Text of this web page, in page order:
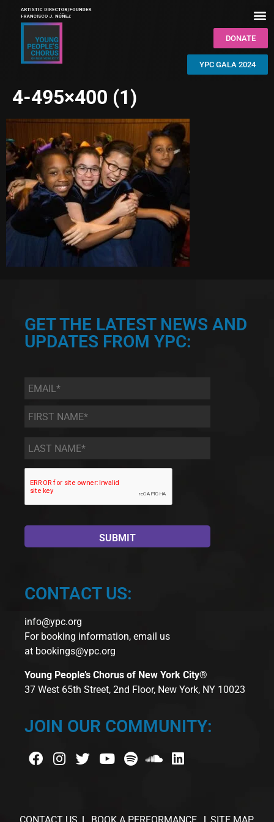
DONATE
YPC GALA 2024
4-495×400 (1)
GET THE LATEST NEWS AND
UPDATES FROM YPC:
Email *
First
Name
*
Last
Name *
CONTACT US:
info@ypc.org
For booking information, email us
at bookings@ypc.org
Young People’s Chorus of New York City®
37 West 65th Street, 2nd Floor, New York, NY 10023
JOIN OUR COMMUNITY: